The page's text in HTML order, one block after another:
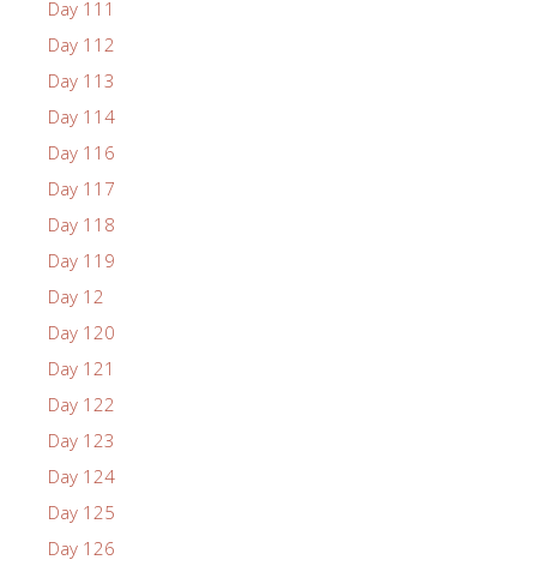
Day 111
Day 112
Day 113
Day 114
Day 116
Day 117
Day 118
Day 119
Day 12
Day 120
Day 121
Day 122
Day 123
Day 124
Day 125
Day 126